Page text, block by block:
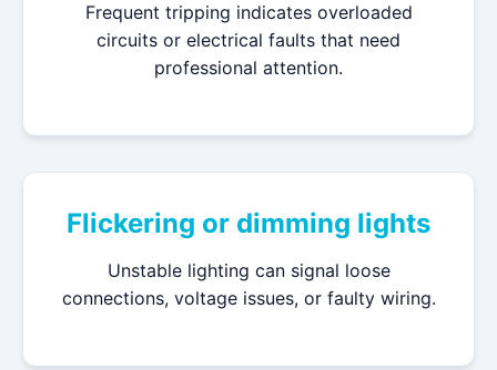
Frequent tripping indicates overloaded
circuits or electrical faults that need
professional attention.
Flickering or dimming lights
Unstable lighting can signal loose
connections, voltage issues, or faulty wiring.